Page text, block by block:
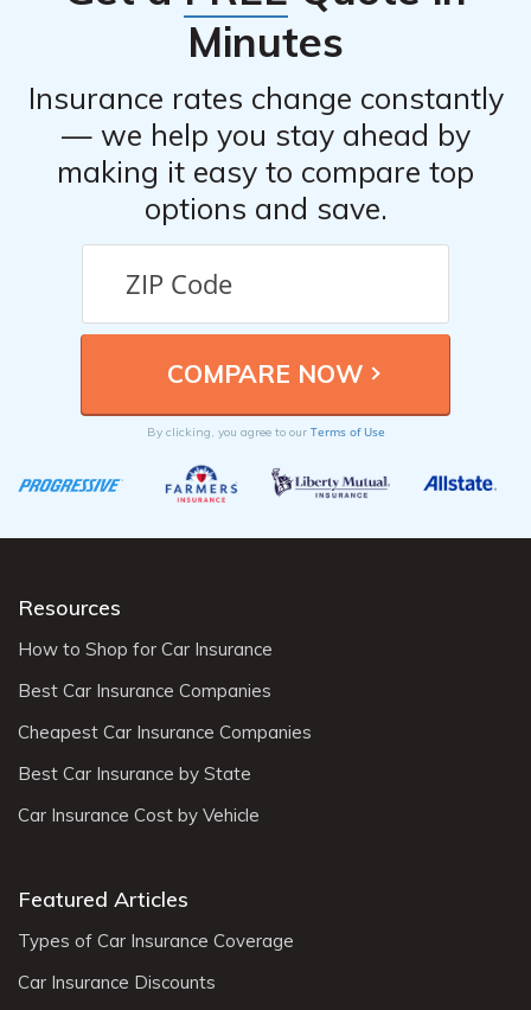
Minutes
Insurance rates change constantly
— we help you stay ahead by
making it easy to compare top
options and save.
By clicking, you agree to our Terms of Use
Resources
How to Shop for Car Insurance
Best Car Insurance Companies
Cheapest Car Insurance Companies
Best Car Insurance by State
Car Insurance Cost by Vehicle
Featured Articles
Types of Car Insurance Coverage
Car Insurance Discounts